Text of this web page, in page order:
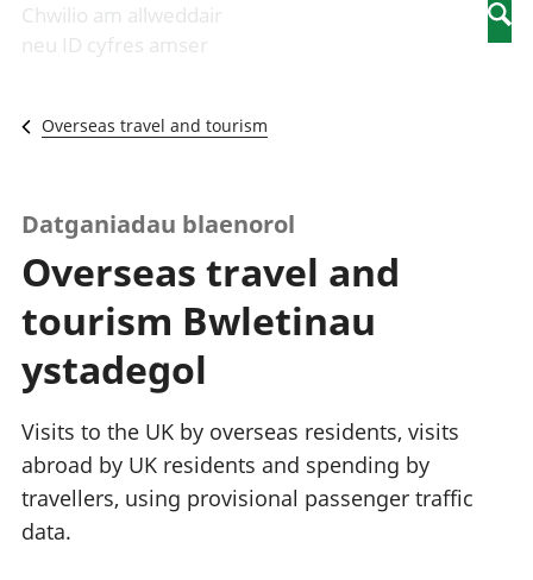
Newidiadau i
fusnesau
Diwydiant
a'r rhyngrwyd
Y diwydiant
gweithgynhyrchu
a chynhyrchu
Y diwydiant
manwethu
twristiaeth
Domestig Gros
(CDG)
Gwerth
Ychwanegol Gros
Mynegeion
pensiynau ac
ymddiriedolaethau
Cyfrifon gwladol
Cyfrifon
mewn
gwaith
Chwilio am allweddair
neu ID cyfres amser
Overseas travel and tourism
Datganiadau blaenorol
Overseas travel and
tourism Bwletinau
ystadegol
Visits to the UK by overseas residents, visits
abroad by UK residents and spending by
travellers, using provisional passenger traffic
data.